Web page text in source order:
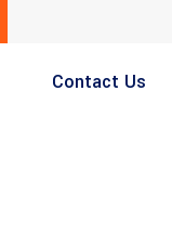
Contact Us